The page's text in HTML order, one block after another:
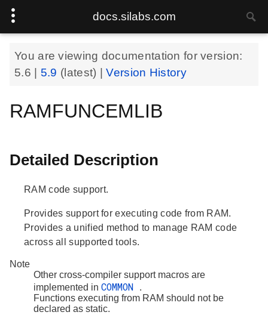
docs.silabs.com
You are viewing documentation for version:
5.6
5.9 (latest) |Version History
RAMFUNCEMLIB
Detailed Description
RAM code support.
Provides support for executing code from RAM.
Provides a unified method to manage RAM code
across all supported tools.
Note
Other cross-compiler support macros are
implemented in COMMON
.
Functions executing from RAM should not be
declared as static.